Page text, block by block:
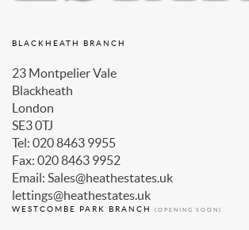
BLACKHEATH BRANCH
23 Montpelier Vale
Blackheath
London
SE3 0TJ
Tel: 020 8463 9955
Fax: 020 8463 9952
Email: Sales@heathestates.uk
lettings@heathestates.uk
WESTCOMBE PARK BRANCH (OPENING SOON)